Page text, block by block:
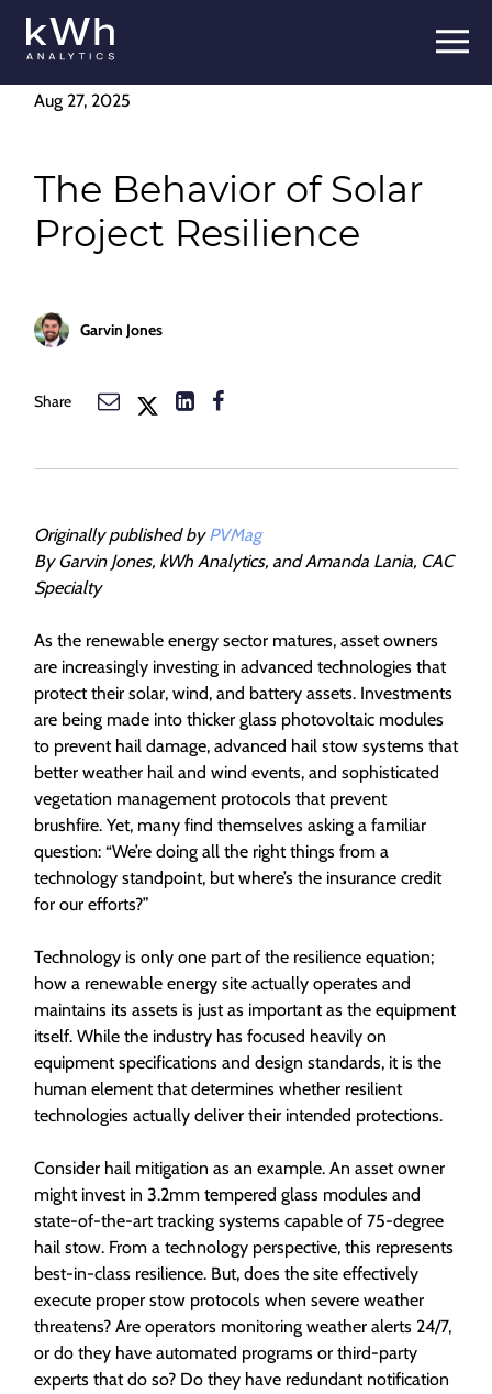
content
Aug 27, 2025
The Behavior of Solar
Project Resilience
Garvin Jones
Share
Originally published byPVMag
By Garvin Jones, kWh Analytics, and Amanda Lania, CAC
Specialty
As the renewable energy sector matures, asset owners
are increasingly investing in advanced technologies that
protect their solar, wind, and battery assets. Investments
are being made into thicker glass photovoltaic modules
to prevent hail damage, advanced hail stow systems that
better weather hail and wind events, and sophisticated
vegetation management protocols that prevent
brushfire. Yet, many find themselves asking a familiar
question: “We’re doing all the right things from a
technology standpoint, but where’s the insurance credit
for our efforts?”
Technology is only one part of the resilience equation;
how a renewable energy site actually operates and
maintains its assets is just as important as the equipment
itself. While the industry has focused heavily on
equipment specifications and design standards, it is the
human element that determines whether resilient
technologies actually deliver their intended protections.
Consider hail mitigation as an example. An asset owner
might invest in 3.2mm tempered glass modules and
state-of-the-art tracking systems capable of 75-degree
hail stow. From a technology perspective, this represents
best-in-class resilience. But, does the site effectively
execute proper stow protocols when severe weather
threatens? Are operators monitoring weather alerts 24/7,
or do they have automated programs or third-party
experts that do so? Do they have redundant notification